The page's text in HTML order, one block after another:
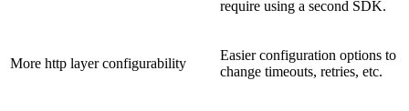
require using a second SDK.
More http layer configurability
Easier configuration options to
change timeouts, retries, etc.